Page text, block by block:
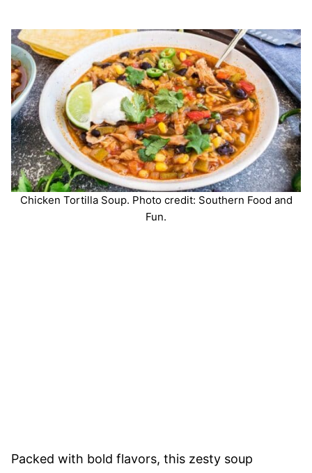
Chicken Tortilla Soup. Photo credit: Southern Food and
Fun.
Packed with bold flavors, this zesty soup